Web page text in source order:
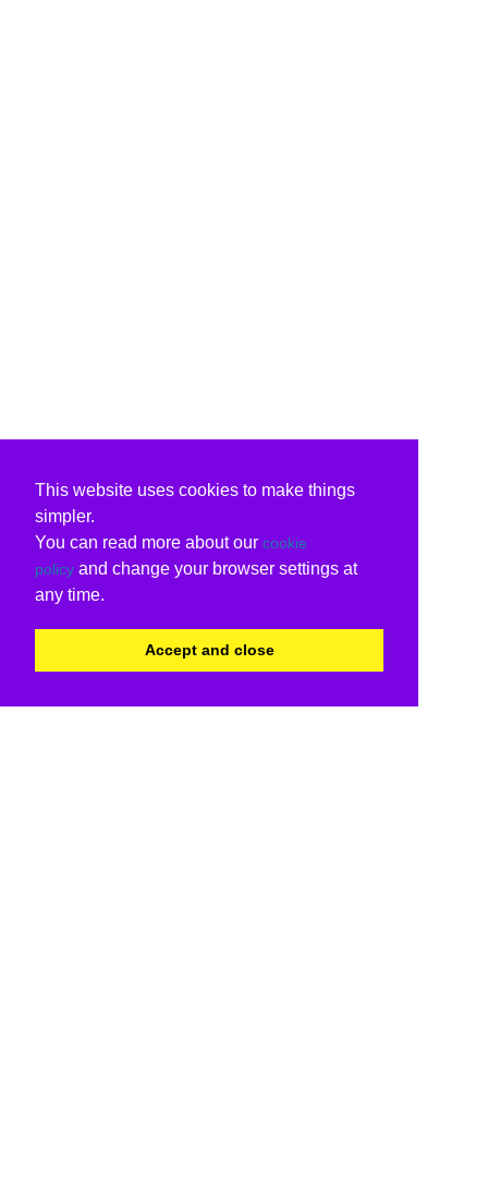
This website uses cookies to make things
simpler.
You can read more about our cookie
policy and change your browser settings at
any time.
Accept and close